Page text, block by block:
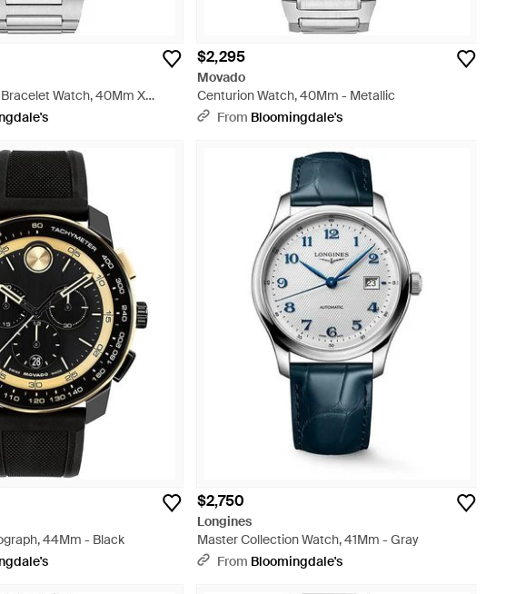
Watch, 40Mm X
$2,295
Movado
Centurion Watch, 40Mm - Metallic
From Bloomingdale's
44Mm - Black
$2,750
Longines
Master Collection Watch, 41Mm - Gray
From Bloomingdale's